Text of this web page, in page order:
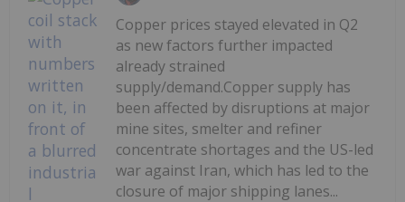
Copper prices stayed elevated in Q2
as new factors further impacted
already strained
supply/demand.Copper supply has
been affected by disruptions at major
mine sites, smelter and refiner
concentrate shortages and the US-led
war against Iran, which has led to the
closure of major shipping lanes...